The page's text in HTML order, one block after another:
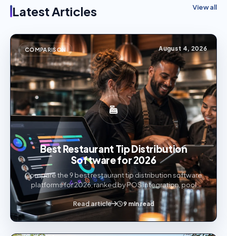
Latest Articles View all
COMPARISON August 4, 2026
Best Restaurant Tip Distribution
Software for 2026
Compare the 9 best restaurant tip distribution software
platforms for 2026, ranked by POS integration, pool
automation, multi-state compliance, scalability, and
payment flexibility.
Read article 9 min read